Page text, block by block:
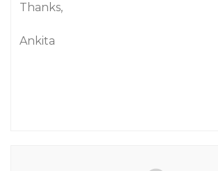
Thanks,
Ankita